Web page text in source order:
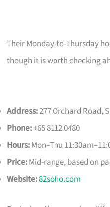
Their Monday-to-Thursday
though it is worth checking
Address:277 Orchard Road,
Phone:+65 8112 0480
Hours:Mon–Thu
Price:Mid-range, based on
Website:82soho.com